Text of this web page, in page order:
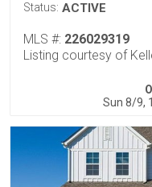
Status: ACTIVE
MLS #: 226029319
Listing courtesy of
Sun 8/9,